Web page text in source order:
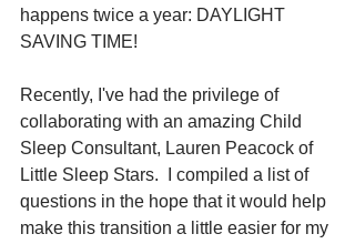
happens twice a year: DAYLIGHT
SAVING TIME!
Recently, I've had the privilege of
collaborating with an amazing Child
Sleep Consultant, Lauren Peacock of
Little Sleep Stars.  I compiled a list of
questions in the hope that it would help
make this transition a little easier for my